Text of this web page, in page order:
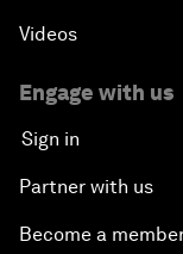
Videos
Engage with us
Sign in
Partner with us
Become a